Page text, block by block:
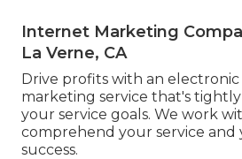
Internet Marketing
La Verne, CA
Drive profits with an electronic
marketing service that's
your service goals. We work
comprehend your service
success.